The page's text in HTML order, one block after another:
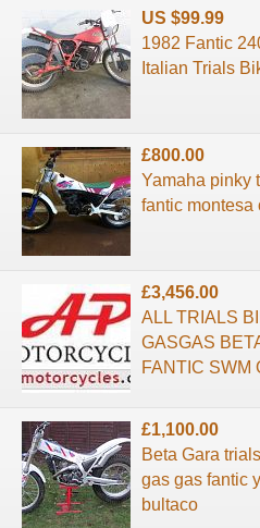
US $99.99
1982 Fantic
Italian Trials
£800.00
Yamaha pinky
fantic montesa
£3,456.00
ALL TRIALS
GASGAS
FANTIC SWM
£1,100.00
Beta Gara
gas gas fantic
bultaco